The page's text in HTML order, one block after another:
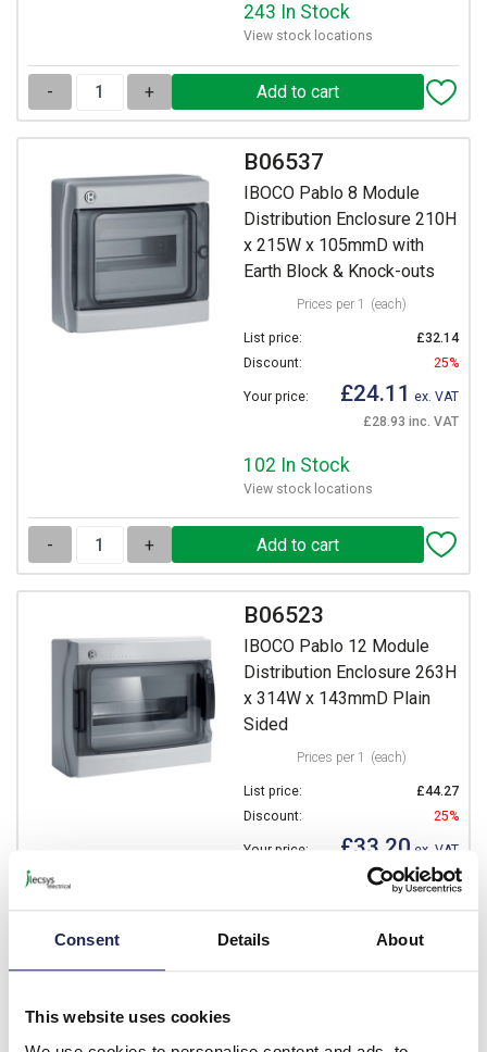
Consent Details About
This website uses cookies
243 In Stock
View stock locations
- +
B06537
IBOCO Pablo 8 Module
Distribution Enclosure 210H
x 215W x 105mmD with
Earth Block & Knock-outs
Prices per 1 (each)
List price:
£32.14
Discount:
25%
Your price: £24.11 ex. VAT
£28.93 inc. VAT
102 In Stock
View stock locations
- +
B06523
IBOCO Pablo 12 Module
Distribution Enclosure 263H
x 314W x 143mmD Plain
Sided
Prices per 1 (each)
List price:
£44.27
Discount:
25%
Your price: £33.20 ex. VAT
£39.84 inc. VAT
64 In Stock
View stock locations